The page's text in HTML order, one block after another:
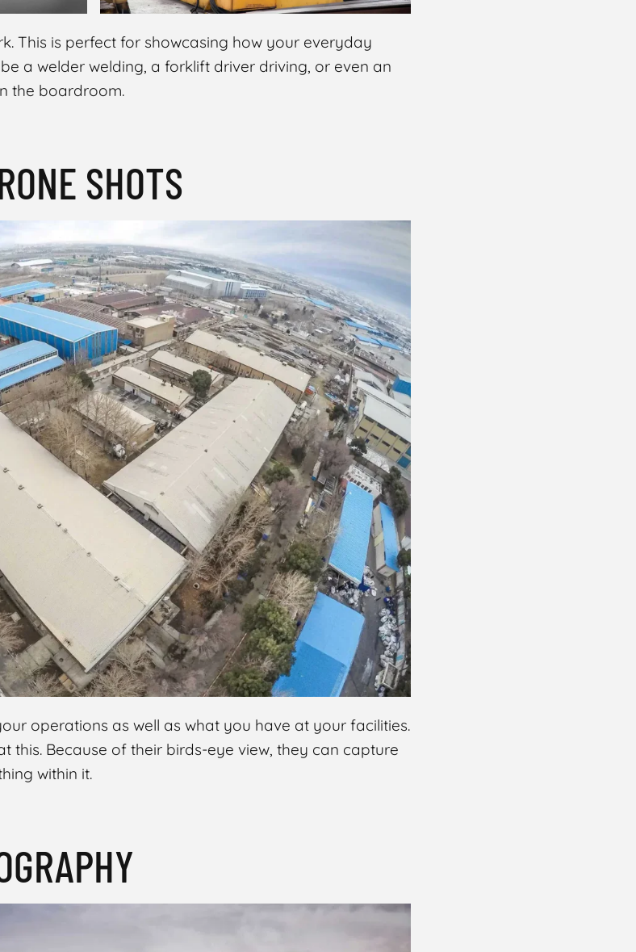
This is perfect for showcasing how your everyday
a welder welding, a forklift driver driving, or even an
the boardroom.
SHOTS
operations as well as what you have at your facilities.
this. Because of their birds-eye view, they can capture
within it.